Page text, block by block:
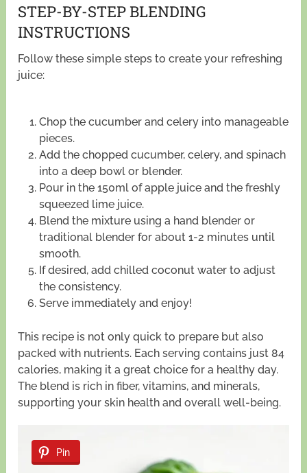
STEP-BY-STEP BLENDING
INSTRUCTIONS
Follow these simple steps to create your refreshing
juice:
Chop the cucumber and celery into manageable
pieces.
Add the chopped cucumber, celery, and spinach
into a deep bowl or blender.
Pour in the 150ml of apple juice and the freshly
squeezed lime juice.
Blend the mixture using a hand blender or
traditional blender for about 1-2 minutes until
smooth.
If desired, add chilled coconut water to adjust
the consistency.
Serve immediately and enjoy!
This recipe is not only quick to prepare but also
packed with nutrients. Each serving contains just 84
calories, making it a great choice for a healthy day.
The blend is rich in fiber, vitamins, and minerals,
supporting your skin health and overall well-being.
Pin